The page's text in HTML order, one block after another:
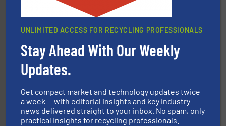
Eriez
Eriez designs, develops, manufactures and markets
magnetic separation, metal detection and materials
feeding, screening, conveying and controlling
UNLIMITED ACCESS FOR RECYCLING PROFESSIONALS
Stay Ahead With Our Weekly
Updates.
Get compact market and technology updates twice
a week — with editorial insights and key industry
news delivered straight to your inbox. No spam, only
practical insights for recycling professionals.